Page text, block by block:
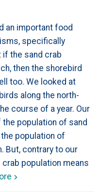
an important food
specifically
the sand crab
then the shorebird
too. We looked at
along the north-
course of a year. Our
population of sand
population of
But, contrary to our
population means